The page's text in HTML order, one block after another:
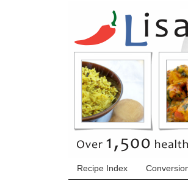
Recipe Index